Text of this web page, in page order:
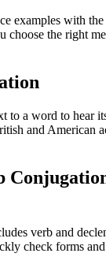
examples with
the right
to a word to hear
and American
verb and
check forms